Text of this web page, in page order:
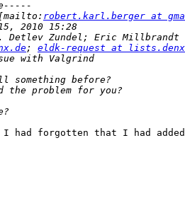
robert.karl.berger at
; eldk-request at
I had forgotten that I had